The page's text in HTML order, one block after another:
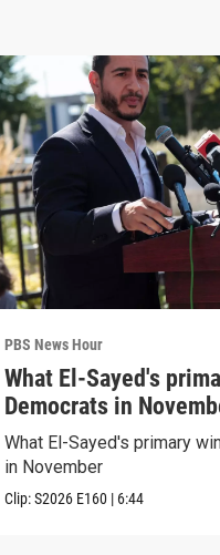
PBS News Hour
What El-Sayed's
Democrats in
What El-Sayed's primary
in November
Clip:S2026 E160 | 6:44